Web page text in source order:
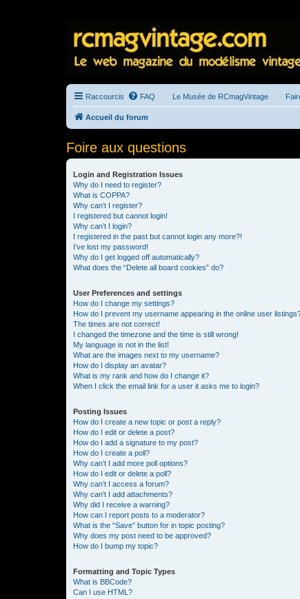
Raccourcis FAQ Le Musée de RCmagVintage
Accueil du forum
Foire aux questions
Login and Registration Issues
Why do I need to register?
What is COPPA?
Why can’t I register?
I registered but cannot login!
Why can’t I login?
I registered in the past but cannot login any more?!
I’ve lost my password!
Why do I get logged off automatically?
What does the “Delete all board cookies” do?
User Preferences and settings
How do I change my settings?
How do I prevent my username appearing in the online user
The times are not correct!
I changed the timezone and the time is still wrong!
My language is not in the list!
What are the images next to my username?
How do I display an avatar?
What is my rank and how do I change it?
When I click the email link for a user it asks me to login?
Posting Issues
How do I create a new topic or post a reply?
How do I edit or delete a post?
How do I add a signature to my post?
How do I create a poll?
Why can’t I add more poll options?
How do I edit or delete a poll?
Why can’t I access a forum?
Why can’t I add attachments?
Why did I receive a warning?
How can I report posts to a moderator?
What is the “Save” button for in topic posting?
Why does my post need to be approved?
How do I bump my topic?
Formatting and Topic Types
What is BBCode?
Can I use HTML?